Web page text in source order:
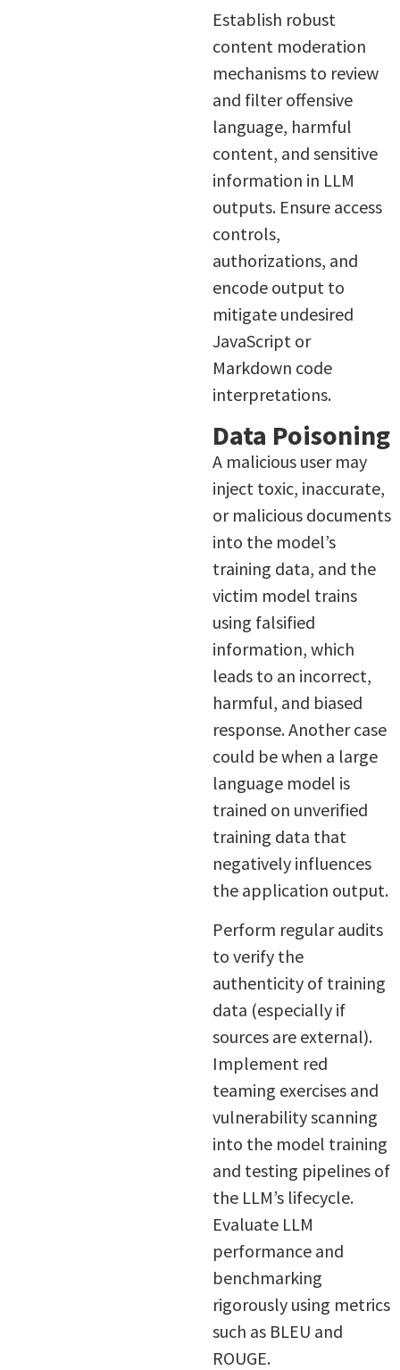
Establish robust
content moderation
mechanisms to review
and filter offensive
language, harmful
content, and sensitive
information in LLM
outputs. Ensure access
controls,
authorizations, and
encode output to
mitigate undesired
JavaScript or
Markdown code
interpretations.
Data Poisoning
A malicious user may
inject toxic, inaccurate,
or malicious documents
into the model’s
training data, and the
victim model trains
using falsified
information, which
leads to an incorrect,
harmful, and biased
response. Another case
could be when a large
language model is
trained on unverified
training data that
negatively influences
the application output.
Perform regular audits
to verify the
authenticity of training
data (especially if
sources are external).
Implement red
teaming exercises and
vulnerability scanning
into the model training
and testing pipelines of
the LLM’s lifecycle.
Evaluate LLM
performance and
benchmarking
rigorously using metrics
such as BLEU and
ROUGE.